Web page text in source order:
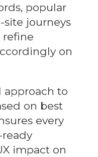
popular
site journeys
refine
on
approach to
on best
every
impact on